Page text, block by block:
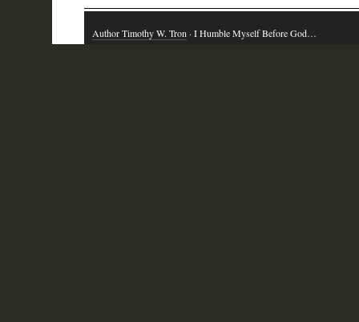
Author Timothy W. Tron· I Humble Myself Before God…